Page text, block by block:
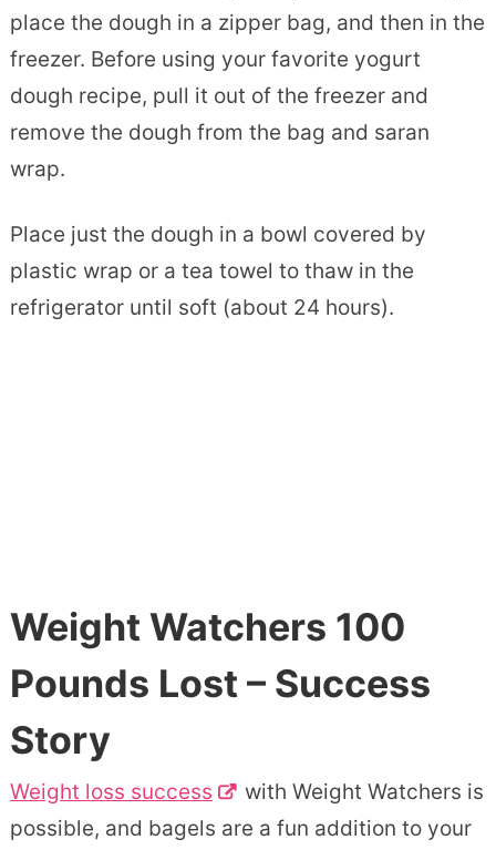
place the dough in a zipper bag, and then in the
freezer. Before using your favorite yogurt
dough recipe, pull it out of the freezer and
remove the dough from the bag and saran
wrap.
Place just the dough in a bowl covered by
plastic wrap or a tea towel to thaw in the
refrigerator until soft (about 24 hours).
Weight Watchers 100
Pounds Lost – Success
Story
Weight loss success
with Weight Watchers is
possible, and bagels are a fun addition to your